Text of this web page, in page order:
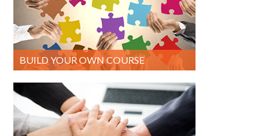
BUILD YOUR OWN COURSE